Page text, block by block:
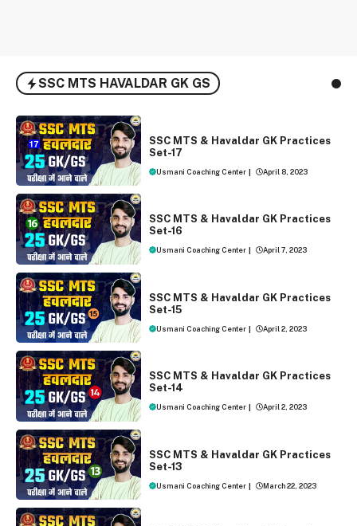
SSC MTS HAVALDAR GK GS
SSC MTS & Havaldar GK Practices
Set-17
Usmani Coaching Center | April 8, 2023
SSC MTS & Havaldar GK Practices
Set-16
Usmani Coaching Center | April 7, 2023
SSC MTS & Havaldar GK Practices
Set-15
Usmani Coaching Center | April 2, 2023
SSC MTS & Havaldar GK Practices
Set-14
Usmani Coaching Center | April 2, 2023
SSC MTS & Havaldar GK Practices
Set-13
Usmani Coaching Center | March 22, 2023